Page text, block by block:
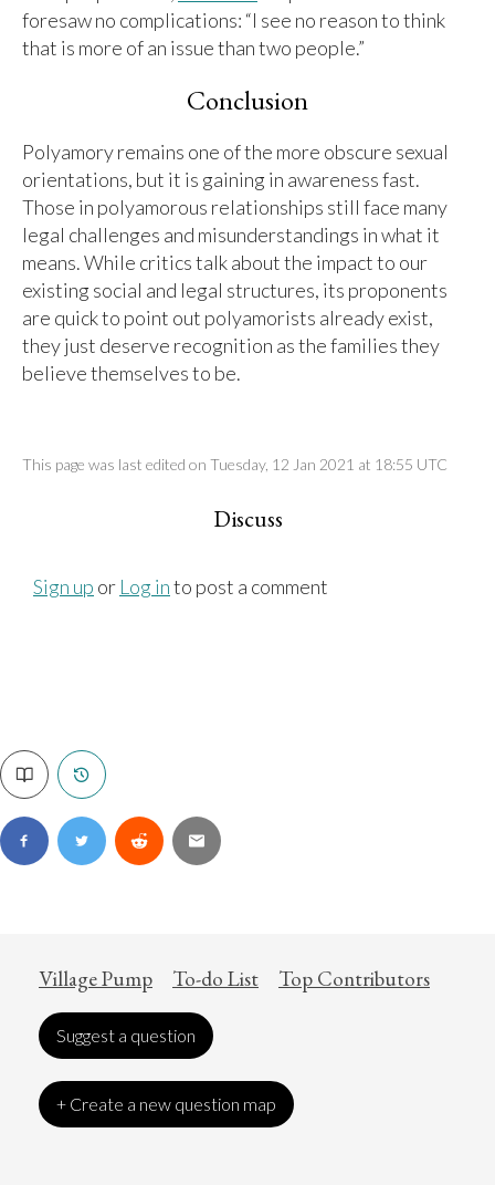
foresaw no complications: “I see no reason to think
that is more of an issue than two people.”
Conclusion
Polyamory remains one of the more obscure sexual
orientations, but it is gaining in awareness fast.
Those in polyamorous relationships still face many
legal challenges and misunderstandings in what it
means. While critics talk about the impact to our
existing social and legal structures, its proponents
are quick to point out polyamorists already exist,
they just deserve recognition as the families they
believe themselves to be.
This page was last edited on Tuesday, 12 Jan 2021 at 18:55 UTC
Discuss
Sign up or Log into post a comment
Village Pump To-do List Top Contributors
Suggest a question
+ Create a new question map